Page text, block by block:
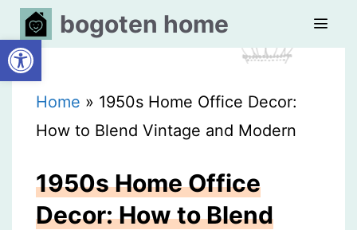
Open toolbar
Skip
to
content
bogoten home
Home » 1950s Home Office Decor:
How to Blend Vintage and Modern
1950s Home Office
Decor: How to Blend